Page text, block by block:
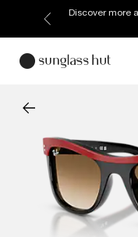
Discover more